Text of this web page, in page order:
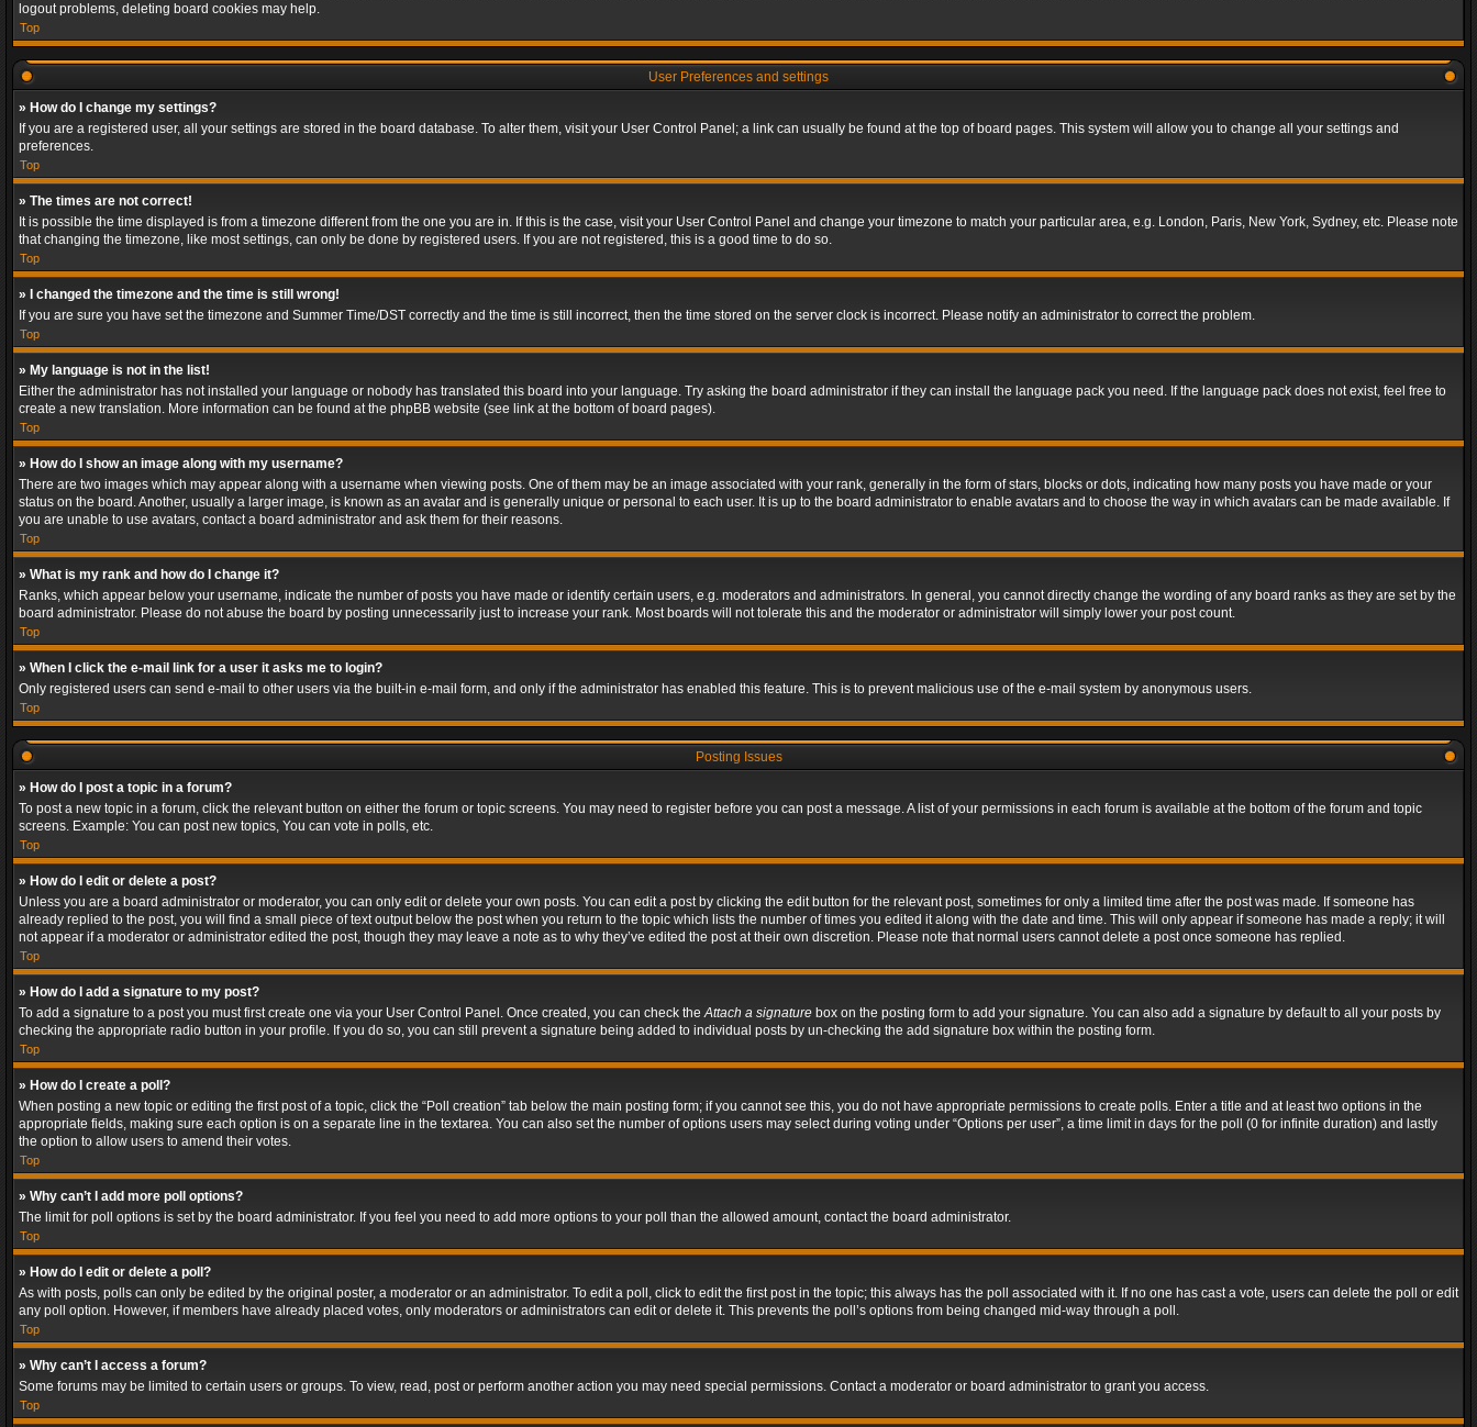
logout problems, deleting board cookies may help.
Top
User Preferences and settings
» How do I change my settings?
If you are a registered user, all your settings are stored in the board database. To alter them, visit your User Control Panel; a link can usually be found at the top of board pages. This system will allow you to change all your settings and
preferences.
Top
» The times are not correct!
It is possible the time displayed is from a timezone different from the one you are in. If this is the case, visit your User Control Panel and change your timezone to match your particular area, e.g. London, Paris, New York, Sydney, etc. Please note
that changing the timezone, like most settings, can only be done by registered users. If you are not registered, this is a good time to do so.
Top
» I changed the timezone and the time is still wrong!
If you are sure you have set the timezone and Summer Time/DST correctly and the time is still incorrect, then the time stored on the server clock is incorrect. Please notify an administrator to correct the problem.
Top
» My language is not in the list!
Either the administrator has not installed your language or nobody has translated this board into your language. Try asking the board administrator if they can install the language pack you need. If the language pack does not exist, feel free to
create a new translation. More information can be found at the phpBB website (see link at the bottom of board pages).
Top
» How do I show an image along with my username?
There are two images which may appear along with a username when viewing posts. One of them may be an image associated with your rank, generally in the form of stars, blocks or dots, indicating how many posts you have made or your
status on the board. Another, usually a larger image, is known as an avatar and is generally unique or personal to each user. It is up to the board administrator to enable avatars and to choose the way in which avatars can be made available. If
you are unable to use avatars, contact a board administrator and ask them for their reasons.
Top
» What is my rank and how do I change it?
Ranks, which appear below your username, indicate the number of posts you have made or identify certain users, e.g. moderators and administrators. In general, you cannot directly change the wording of any board ranks as they are set by the
board administrator. Please do not abuse the board by posting unnecessarily just to increase your rank. Most boards will not tolerate this and the moderator or administrator will simply lower your post count.
Top
» When I click the e-mail link for a user it asks me to login?
Only registered users can send e-mail to other users via the built-in e-mail form, and only if the administrator has enabled this feature. This is to prevent malicious use of the e-mail system by anonymous users.
Top
Posting Issues
» How do I post a topic in a forum?
To post a new topic in a forum, click the relevant button on either the forum or topic screens. You may need to register before you can post a message. A list of your permissions in each forum is available at the bottom of the forum and topic
screens. Example: You can post new topics, You can vote in polls, etc.
Top
» How do I edit or delete a post?
Unless you are a board administrator or moderator, you can only edit or delete your own posts. You can edit a post by clicking the edit button for the relevant post, sometimes for only a limited time after the post was made. If someone has
already replied to the post, you will find a small piece of text output below the post when you return to the topic which lists the number of times you edited it along with the date and time. This will only appear if someone has made a reply; it will
not appear if a moderator or administrator edited the post, though they may leave a note as to why they’ve edited the post at their own discretion. Please note that normal users cannot delete a post once someone has replied.
Top
» How do I add a signature to my post?
To add a signature to a post you must first create one via your User Control Panel. Once created, you can check theAttach a signature box on the posting form to add your signature. You can also add a signature by default to all your posts by
checking the appropriate radio button in your profile. If you do so, you can still prevent a signature being added to individual posts by un-checking the add signature box within the posting form.
Top
» How do I create a poll?
When posting a new topic or editing the first post of a topic, click the “Poll creation” tab below the main posting form; if you cannot see this, you do not have appropriate permissions to create polls. Enter a title and at least two options in the
appropriate fields, making sure each option is on a separate line in the textarea. You can also set the number of options users may select during voting under “Options per user”, a time limit in days for the poll (0 for infinite duration) and lastly
the option to allow users to amend their votes.
Top
» Why can’t I add more poll options?
The limit for poll options is set by the board administrator. If you feel you need to add more options to your poll than the allowed amount, contact the board administrator.
Top
» How do I edit or delete a poll?
As with posts, polls can only be edited by the original poster, a moderator or an administrator. To edit a poll, click to edit the first post in the topic; this always has the poll associated with it. If no one has cast a vote, users can delete the poll or edit
any poll option. However, if members have already placed votes, only moderators or administrators can edit or delete it. This prevents the poll’s options from being changed mid-way through a poll.
Top
» Why can’t I access a forum?
Some forums may be limited to certain users or groups. To view, read, post or perform another action you may need special permissions. Contact a moderator or board administrator to grant you access.
Top